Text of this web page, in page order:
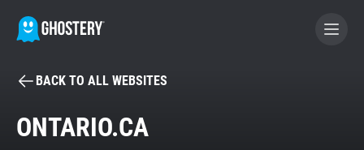
BECOME A CONTRIBUTOR
BACK TO ALL WEBSITES
ONTARIO.CA